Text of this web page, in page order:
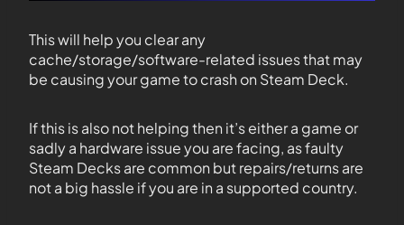
This will help you clear any
cache/storage/software-related issues that may
be causing your game to crash on Steam Deck.
If this is also not helping then it’s either a game or
sadly a hardware issue you are facing, as faulty
Steam Decks are common but repairs/returns are
not a big hassle if you are in a supported country.